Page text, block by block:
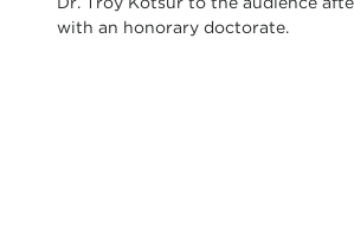
with an honorary doctorate.